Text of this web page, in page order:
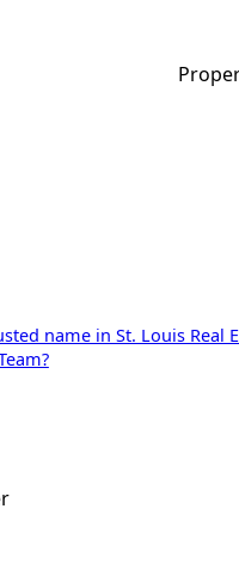
name in St. Louis Real